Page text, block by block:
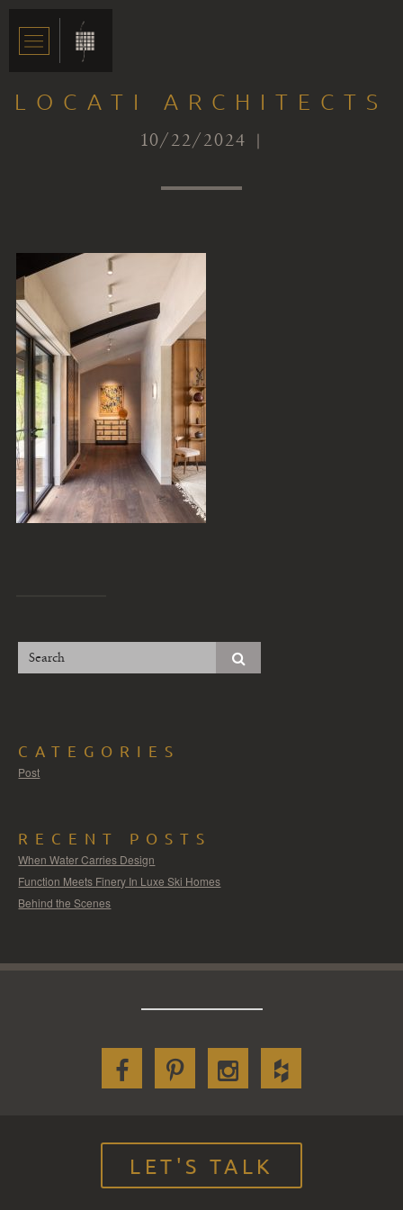
LOCATI ARCHITECTS
10/22/2024 |
CATEGORIES
Post
RECENT POSTS
When Water Carries Design
Function Meets Finery In Luxe Ski Homes
Behind the Scenes
LET'S TALK